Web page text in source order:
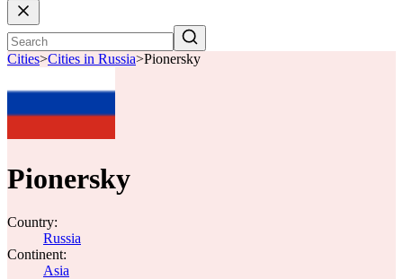
Cities>Cities in Russia>Pionersky
Pionersky
Country:
Russia
Continent:
Asia